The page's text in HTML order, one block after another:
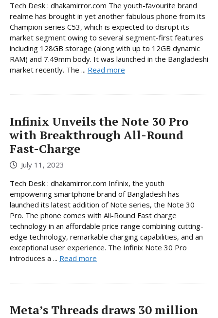
Tech Desk : dhakamirror.com The youth-favourite brand
realme has brought in yet another fabulous phone from its
Champion series C53, which is expected to disrupt its
market segment owing to several segment-first features
including 128GB storage (along with up to 12GB dynamic
RAM) and 7.49mm body. It was launched in the Bangladeshi
market recently. The ... Read more
Infinix Unveils the Note 30 Pro
with Breakthrough All-Round
Fast-Charge
July 11, 2023
Tech Desk : dhakamirror.com Infinix, the youth
empowering smartphone brand of Bangladesh has
launched its latest addition of Note series, the Note 30
Pro. The phone comes with All-Round Fast charge
technology in an affordable price range combining cutting-
edge technology, remarkable charging capabilities, and an
exceptional user experience. The Infinix Note 30 Pro
introduces a ... Read more
Meta’s Threads draws 30 million